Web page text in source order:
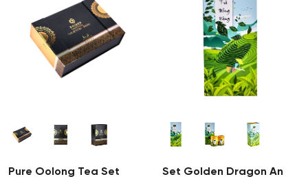
Pure Oolong Tea Set
Set Golden Dragon An